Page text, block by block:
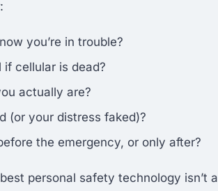
you’re in trouble?
cellular is dead?
actually are?
(or your distress faked)?
the emergency, or only after?
personal safety technology isn’t a